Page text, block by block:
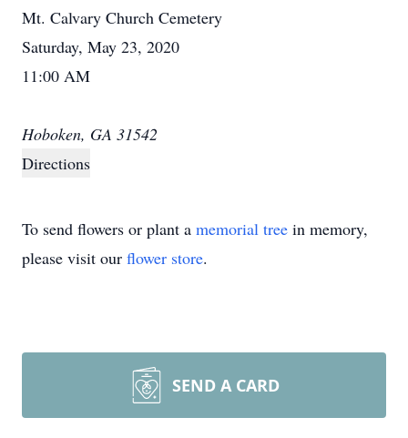
Mt. Calvary Church Cemetery
Saturday, May 23, 2020
11:00 AM
Hoboken, GA 31542
Directions
To send flowers or plant a memorial tree in memory,
please visit our flower store.
SEND A CARD